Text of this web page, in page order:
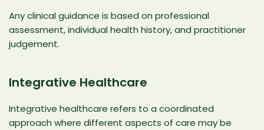
Any clinical guidance is based on professional
assessment,individual health history, and practitioner
judgement.
Integrative Healthcare
Integrative healthcare refers to a coordinated
approach where different aspects of care may be